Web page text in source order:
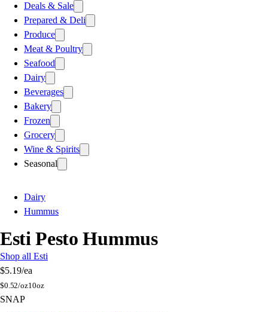
Deals & Sale
Prepared & Deli
Produce
Meat & Poultry
Seafood
Dairy
Beverages
Bakery
Frozen
Grocery
Wine & Spirits
Seasonal
Dairy
Hummus
Esti Pesto Hummus
Shop all Esti
$5.19/ea
$0.52/oz10oz
SNAP